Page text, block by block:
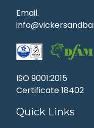
Email.
ISO 9001:2015
Certificate 18402
Quick Links